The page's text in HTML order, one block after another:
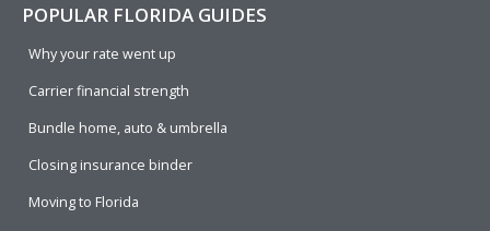
POPULAR FLORIDA GUIDES
Why your rate went up
Carrier financial strength
Bundle home, auto & umbrella
Closing insurance binder
Moving to Florida